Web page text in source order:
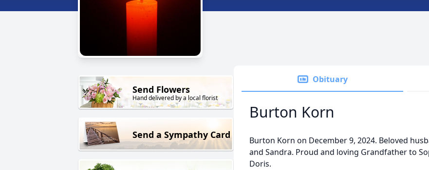
Send Flowers
Hand delivered by a local florist
Send a Sympathy Card
Obituary
Burton Korn
Burton Korn on December 9, 2024. Beloved
and Sandra. Proud and loving Grandfather to
Doris.